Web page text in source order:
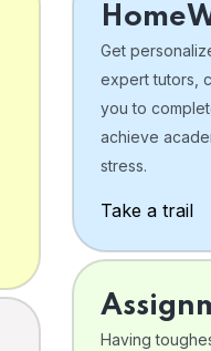
Get
expert tutors,
you to
achieve
stress.
Take a trail
Having